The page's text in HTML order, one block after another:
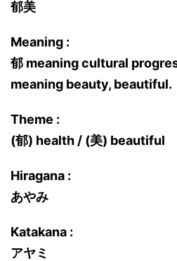
郁美
Meaning :
郁 meaning cultural
meaning beauty, beautiful.
Theme :
(郁) health / (美) beautiful
Hiragana :
あやみ
Katakana :
アヤミ